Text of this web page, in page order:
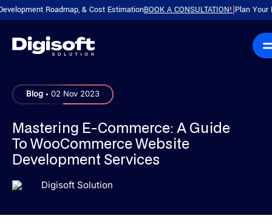
Roadmap, & Cost EstimationBOOK A CONSULTATION!|Plan Your Product
Blog . 02 Nov 2023
Mastering E-Commerce: A Guide
To WooCommerce Website
Development Services
Digisoft Solution